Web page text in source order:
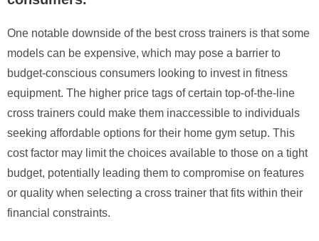
One notable downside of the best cross trainers is that some
models can be expensive, which may pose a barrier to
budget-conscious consumers looking to invest in fitness
equipment. The higher price tags of certain top-of-the-line
cross trainers could make them inaccessible to individuals
seeking affordable options for their home gym setup. This
cost factor may limit the choices available to those on a tight
budget, potentially leading them to compromise on features
or quality when selecting a cross trainer that fits within their
financial constraints.